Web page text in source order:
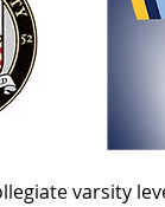
varsity